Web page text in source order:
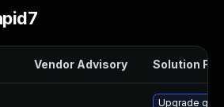
Vendor Advisory Solution File
Upgrade